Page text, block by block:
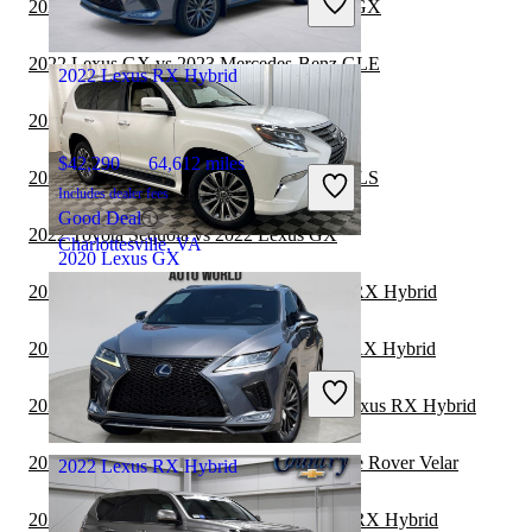
Good Deal
Clearwater, FL
2020 Lexus GX
$43,999 45,620 miles
Includes dealer fees
Good Deal
Delaware, OH
2022 Lexus RX Hybrid
$42,290 64,612 miles
Includes dealer fees
Good Deal
Charlottesville, VA
2022 Lexus RX Hybrid
2022 Mercedes-Benz GLC vs 2023 Lexus GX
2022 Lexus GX vs 2023 Mercedes-Benz GLE
2022 Lexus GX vs 2023 Toyota Sequoia
2022 Lexus GX vs 2022 Mercedes-Benz GLS
2022 Toyota Sequoia vs 2022 Lexus GX
2022 Mercedes-Benz GLE vs 2023 Lexus RX Hybrid
2022 Mercedes-Benz GLS vs 2023 Lexus RX Hybrid
2022 Toyota Highlander Hybrid vs 2023 Lexus RX Hybrid
2022 Lexus GX vs 2022 Land Rover Range Rover Velar
2022 Mercedes-Benz GLC vs 2023 Lexus RX Hybrid